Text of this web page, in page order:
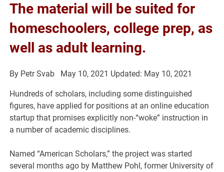
The material will be suited for
homeschoolers, college prep, as
well as adult learning.
By Petr Svab May 10, 2021 Updated: May 10, 2021
Hundreds of scholars, including some distinguished
figures, have applied for positions at an online education
startup that promises explicitly non-“woke” instruction in
a number of academic disciplines.
Named “American Scholars,” the project was started
several months ago by Matthew Pohl, former University of